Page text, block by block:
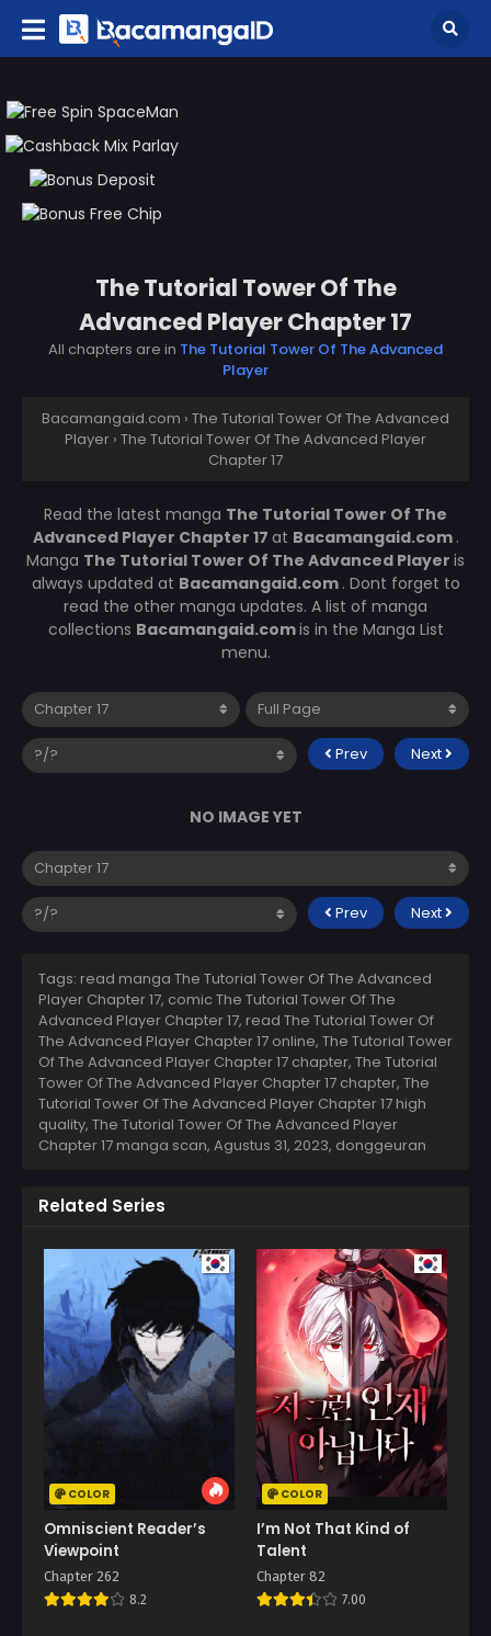
The Tutorial Tower Of The
Advanced Player Chapter 17
All chapters are in The Tutorial Tower Of The Advanced
Player
Bacamangaid.com › The Tutorial Tower Of The Advanced
Player › The Tutorial Tower Of The Advanced Player
Chapter 17
Read the latest manga The Tutorial Tower Of The
Advanced Player Chapter 17 at Bacamangaid.com .
Manga The Tutorial Tower Of The Advanced Player is
always updated at Bacamangaid.com . Dont forget to
read the other manga updates. A list of manga
collections Bacamangaid.comis in the Manga List
menu.
Prev Next
NO IMAGE YET
Prev Next
Tags: read manga The Tutorial Tower Of The Advanced
Player Chapter 17, comic The Tutorial Tower Of The
Advanced Player Chapter 17, read The Tutorial Tower Of
The Advanced Player Chapter 17 online, The Tutorial Tower
Of The Advanced Player Chapter 17 chapter, The Tutorial
Tower Of The Advanced Player Chapter 17 chapter, The
Tutorial Tower Of The Advanced Player Chapter 17 high
quality, The Tutorial Tower Of The Advanced Player
Chapter 17 manga scan, Agustus 31, 2023, donggeuran
Related Series
COLOR
Omniscient Reader’s
Viewpoint
Chapter 262
8.2
COLOR
I’m Not That Kind of
Talent
Chapter 82
7.00